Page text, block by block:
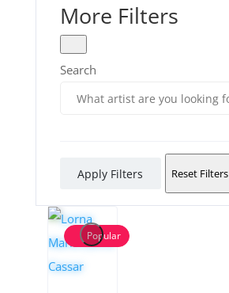
More Filters
Search
Apply Filters Reset Filters
Popular